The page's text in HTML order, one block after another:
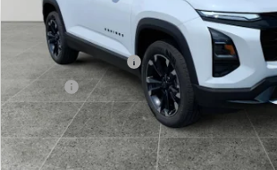
Less
MSRP:
Documentation Fee
Title Fee
View & Buy